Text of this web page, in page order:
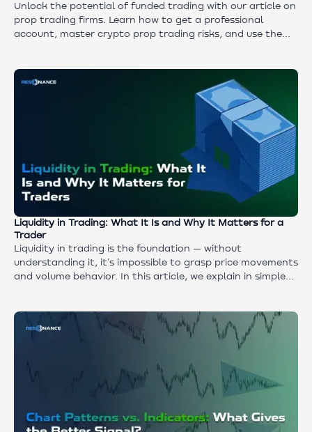
Unlock the potential of funded trading with our article on
prop trading firms. Learn how to get a professional
account, master crypto prop trading risks, and use the
Liquidity in Trading: What It Is and Why It Matters for a
Trader
Liquidity in trading is the foundation — without
understanding it, it's impossible to grasp price movements
and volume behavior. In this article, we explain in simple
myths don't work, and what actually drives the price.